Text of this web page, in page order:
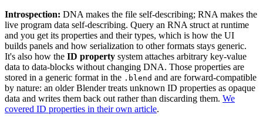
Introspection: DNA makes the file self-describing; RNA makes the
live program data self-describing. Query an RNA struct at runtime
and you get its properties and their types, which is how the UI
builds panels and how serialization to other formats stays generic.
It's also how the ID property system attaches arbitrary key-value
data to data-blocks without changing DNA. Those properties are
stored in a generic format in the .blend and are forward-compatible
by nature: an older Blender treats unknown ID properties as opaque
data and writes them back out rather than discarding them. We
covered ID properties in their own article.